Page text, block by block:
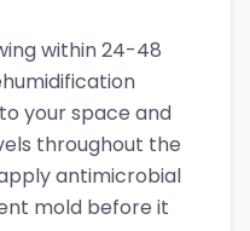
within 24-48
your space and
throughout the
antimicrobial
mold before it